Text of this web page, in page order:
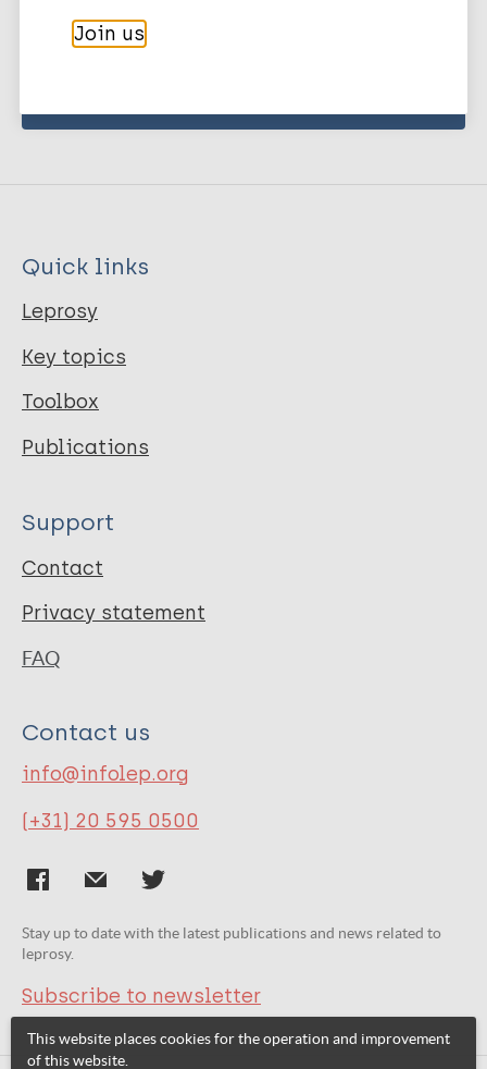
Quick links
Leprosy
Key topics
Toolbox
Publications
Support
Contact
Privacy statement
FAQ
Contact us
info@infolep.org
(+31) 20 595 0500
Stay up to date with the latest publications and news related to
leprosy.
Subscribe to newsletter
This website places cookies for the operation and improvement
of this website.
Join us